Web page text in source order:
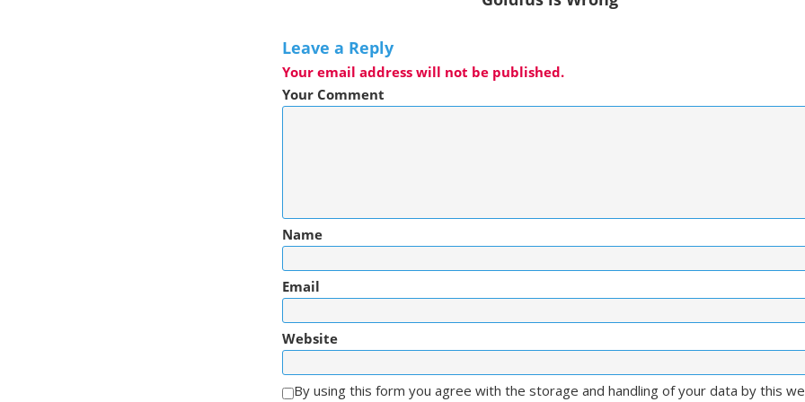
Leave a Reply
Your email address will not be published.
Your Comment
Name
Email
Website
By using this form you agree with the storage and handling of your data by this